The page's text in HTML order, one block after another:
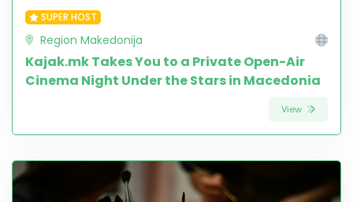
SUPER HOST
Region Makedonija
Kajak.mk Takes You to a Private Open-Air
Cinema Night Under the Stars in Macedonia
View